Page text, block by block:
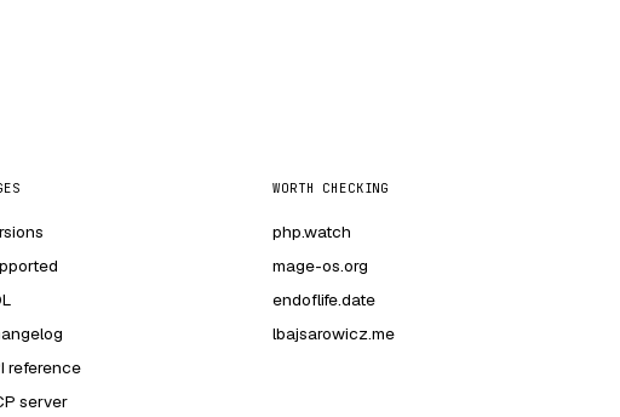
reference
server
WORTH CHECKING
php.watch
mage-os.org
endoflife.date
lbajsarowicz.me